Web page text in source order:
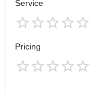
Service
Pricing